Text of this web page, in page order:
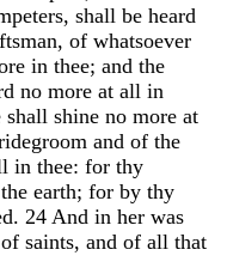
, shall be heard
, of whatsoever
in thee; and the
no more at all in
shall shine no more at
and of the
in thee: for thy
the earth; for by thy
. 24 And in her was
of saints, and of all that